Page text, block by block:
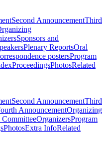
Second AnnouncementThird
Sponsors and
Plenary ReportsOral
postersProgram
ProceedingsPhotosRelated
Second AnnouncementThird
AnnouncementOrganizing
OrganizersProgram
PhotosExtra InfoRelated